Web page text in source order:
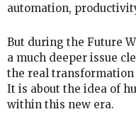
automation,
But during the Future
a much deeper issue
the real transformation
It is about the idea of
within this new era.